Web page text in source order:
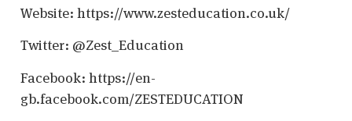
Website: https://www.zesteducation.co.uk/
Twitter: @Zest_Education
Facebook: https://en-
gb.facebook.com/ZESTEDUCATION